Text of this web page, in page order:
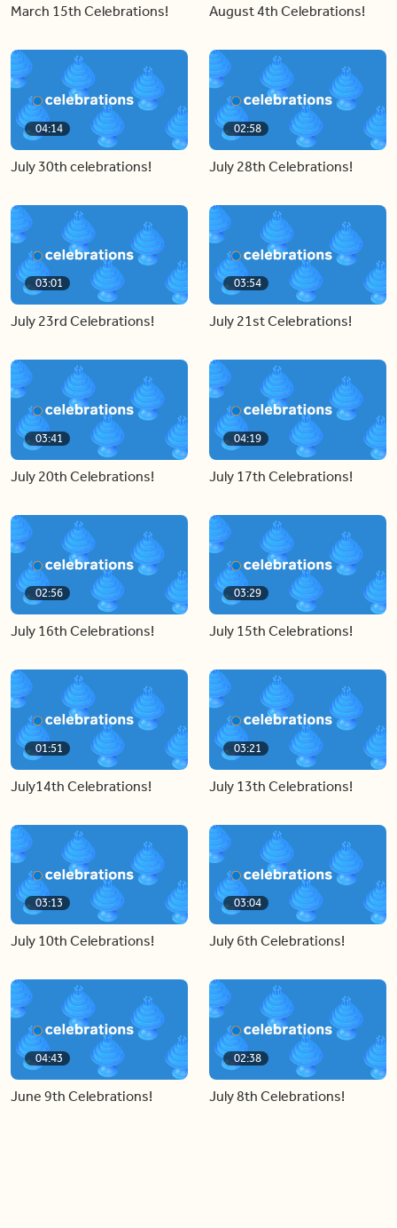
March 15th Celebrations! August 4th Celebrations!
04:14
July 30th celebrations!
02:58
July 28th Celebrations!
03:01
July 23rd Celebrations!
03:54
July 21st Celebrations!
03:41
July 20th Celebrations!
04:19
July 17th Celebrations!
02:56
July 16th Celebrations!
03:29
July 15th Celebrations!
01:51
July14th Celebrations!
03:21
July 13th Celebrations!
03:13
July 10th Celebrations!
03:04
July 6th Celebrations!
04:43
June 9th Celebrations!
02:38
July 8th Celebrations!